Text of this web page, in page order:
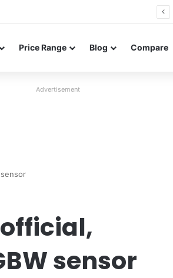
design and 200MP main camera
Price Range Blog Compare
Advertisement
sensor